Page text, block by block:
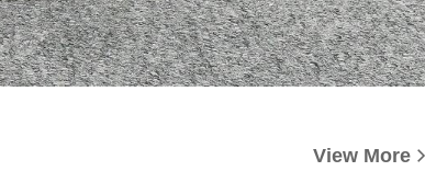
View More